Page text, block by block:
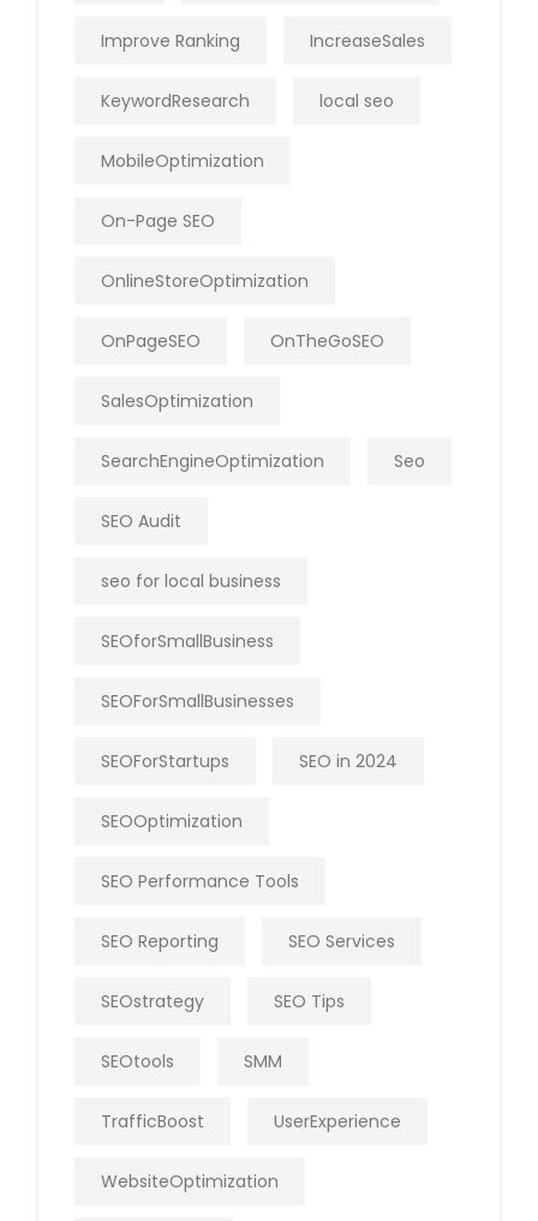
Improve Ranking IncreaseSales
KeywordResearch local seo
MobileOptimization
On-Page SEO
OnlineStoreOptimization
OnPageSEO OnTheGoSEO
SalesOptimization
SearchEngineOptimization Seo
SEO Audit
seo for local business
SEOforSmallBusiness
SEOForSmallBusinesses
SEOForStartups SEO in 2024
SEOOptimization
SEO Performance Tools
SEO Reporting SEO Services
SEOstrategy SEO Tips
SEOtools SMM
TrafficBoost UserExperience
WebsiteOptimization